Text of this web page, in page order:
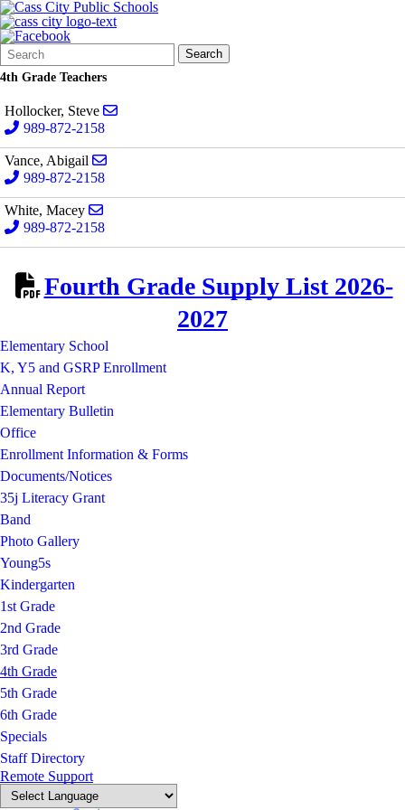
Search
Form
Quick
Search:
Search
4th Grade Teachers
Hollocker, Steve
989-872-2158
Vance, Abigail
989-872-2158
White, Macey
989-872-2158
Fourth Grade Supply List 2026-
2027
Elementary School
K, Y5 and GSRP Enrollment
Annual Report
Elementary Bulletin
Office
Enrollment Information & Forms
Documents/Notices
35j Literacy Grant
Band
Photo Gallery
Young5s
Kindergarten
1st Grade
2nd Grade
3rd Grade
4th Grade
5th Grade
6th Grade
Specials
Staff Directory
Remote Support